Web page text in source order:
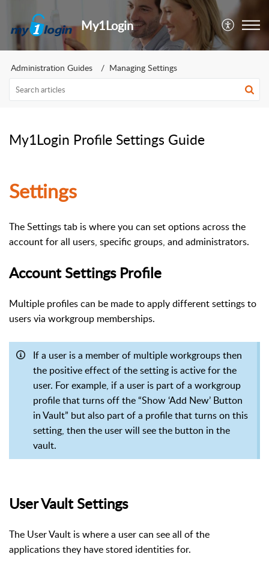
My1Login
Administration Guides Managing Settings
My1Login Profile Settings Guide
Settings
The Settings tab is where you can set options across the
account for all users, specific groups, and administrators.
Account Settings Profile
Multiple profiles can be made to apply different settings to
users via workgroup memberships.
If a user is a member of multiple workgroups then
the positive effect of the setting is active for the
user. For example, if a user is part of a workgroup
profile that turns off the “Show ‘Add New’ Button
in Vault” but also part of a profile that turns on this
setting, then the user will see the button in the
vault.
User Vault Settings
The User Vault is where a user can see all of the
applications they have stored identities for.